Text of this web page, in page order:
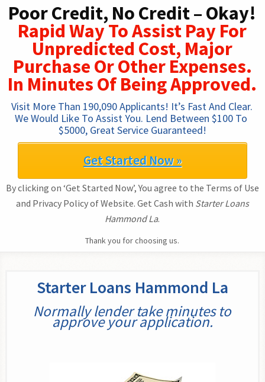
Poor Credit, No Credit – Okay!
Rapid Way To Assist Pay For
Unpredicted Cost, Major
Purchase Or Other Expenses.
In Minutes Of Being Approved.
Visit More Than 190,090 Applicants! It’s Fast And Clear.
We Would Like To Assist You. Lend Between $100 To
$5000, Great Service Guaranteed!
Get Started Now »
By clicking on ‘Get Started Now’, You agree to the Terms of Use
and Privacy Policy of Website. Get Cash with Starter Loans
Hammond La.
Thank you for choosing us.
Starter Loans Hammond La
Normally lender take minutes to
approve your application.